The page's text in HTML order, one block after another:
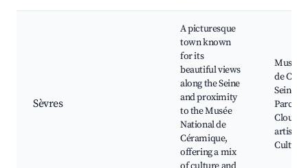
Sèvres
A picturesque
town known
for its
beautiful views
along the Seine
and proximity
to the Musée
National de
Céramique,
offering a mix
Musée
de
Seine
Parc de
Cloud,
artisan